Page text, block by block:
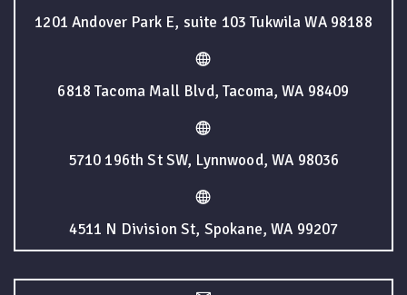
1201 Andover Park E, suite 103 Tukwila WA 98188
6818 Tacoma Mall Blvd, Tacoma, WA 98409
5710 196th St SW, Lynnwood, WA 98036
4511 N Division St, Spokane, WA 99207